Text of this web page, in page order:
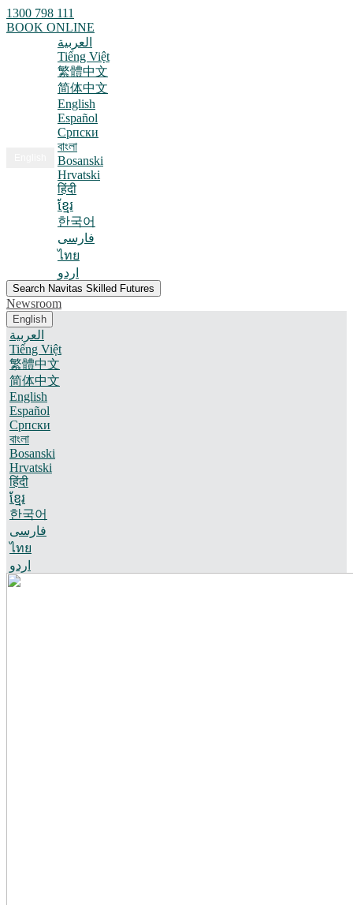
1300 798 111
BOOK ONLINE
العربية
Tiếng Việt
繁體中文
简体中文
English
Español
Српски
বাংলা
Bosanski
Hrvatski
हिंदी
ខ្មែរ
한국어
فارسی
ไทย
اردو
Search Navitas Skilled Futures
Newsroom
English
العربية
Tiếng Việt
繁體中文
简体中文
English
Español
Српски
বাংলা
Bosanski
Hrvatski
हिंदी
ខ្មែរ
한국어
فارسی
ไทย
اردو